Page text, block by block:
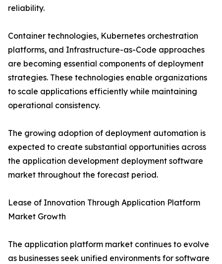
reliability.
Container technologies, Kubernetes orchestration
platforms, and Infrastructure-as-Code approaches
are becoming essential components of deployment
strategies. These technologies enable organizations
to scale applications efficiently while maintaining
operational consistency.
The growing adoption of deployment automation is
expected to create substantial opportunities across
the application development deployment software
market throughout the forecast period.
Lease of Innovation Through Application Platform
Market Growth
The application platform market continues to evolve
as businesses seek unified environments for software